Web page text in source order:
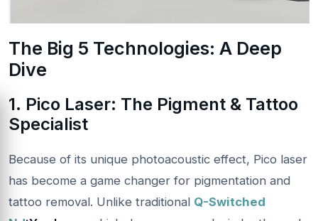
The Big 5 Technologies: A Deep
Dive
1. Pico Laser: The Pigment & Tattoo
Specialist
Because of its unique photoacoustic effect, Pico laser
has become a game changer for pigmentation and
tattoo removal. Unlike traditional Q-Switched